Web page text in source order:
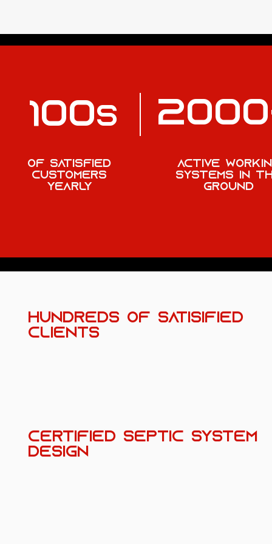
100S
OF SATISFIED
CUSTOMERS
yearly
active
systems in
ground
HUNDREDS OF SATISIFIED
CLIENTS
CERTIFIED SEPTIC SYSTEM
DESIGN